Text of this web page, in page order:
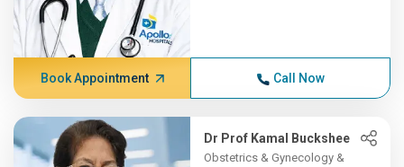
Book Appointment Call Now
Dr Prof Kamal Buckshee
Obstetrics & Gynecology &